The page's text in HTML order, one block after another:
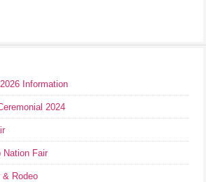
Information
2024
Nation Fair
& Rodeo